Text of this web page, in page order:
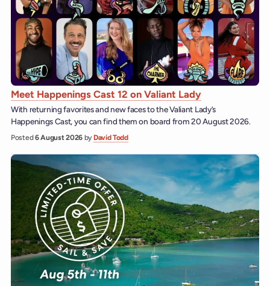
Meet Happenings Cast 12 on Valiant Lady
With returning favorites and new faces to the Valiant Lady’s
Happenings Cast, you can find them on board from 20 August 2026.
Posted6 August 2026 by David Todd